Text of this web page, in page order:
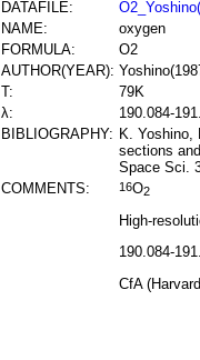
DATAFILE:
NAME:
oxygen
FORMULA:
O2
AUTHOR(YEAR):
T:
79K
λ:
190.084-
BIBLIOGRAPHY: K. Yoshino,
sections
Space Sci.
COMMENTS:
16O2
High-
190.084-
CfA